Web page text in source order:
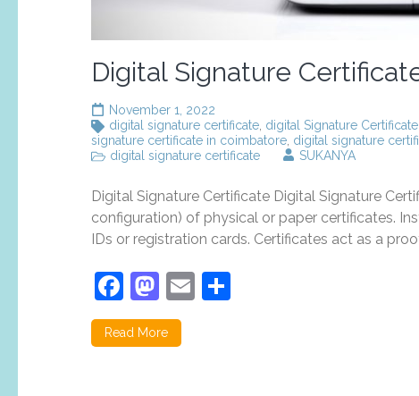
Digital Signature
November 1, 2022
digital signature certificate digital Signature
signature certificate in coimbatore digital signature
digital signature certificate
SUKANYA
Digital Signature Certificate Digital Signature
configuration) of physical or paper certificates.
IDs or registration cards. Certificates act as a
Facebook
Mastodon
Email
Read More